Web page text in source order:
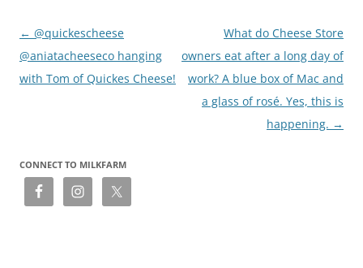
Post
navigation
← @quickescheese
@aniatacheeseco hanging
with Tom of Quickes Cheese!
What do Cheese Store
owners eat after a long day of
work? A blue box of Mac and
a glass of rosé. Yes, this is
happening. →
CONNECT TO MILKFARM